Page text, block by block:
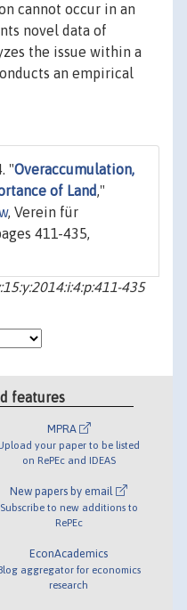
cannot occur in an
novel data of
the issue within a
an empirical
"Overaccumulation,
of Land,"
, Verein für
411-435,
435
features
MPRA
your paper to be listed
on RePEc and IDEAS
New papers by email
Subscribe to new additions to
RePEc
EconAcademics
aggregator for economics
research